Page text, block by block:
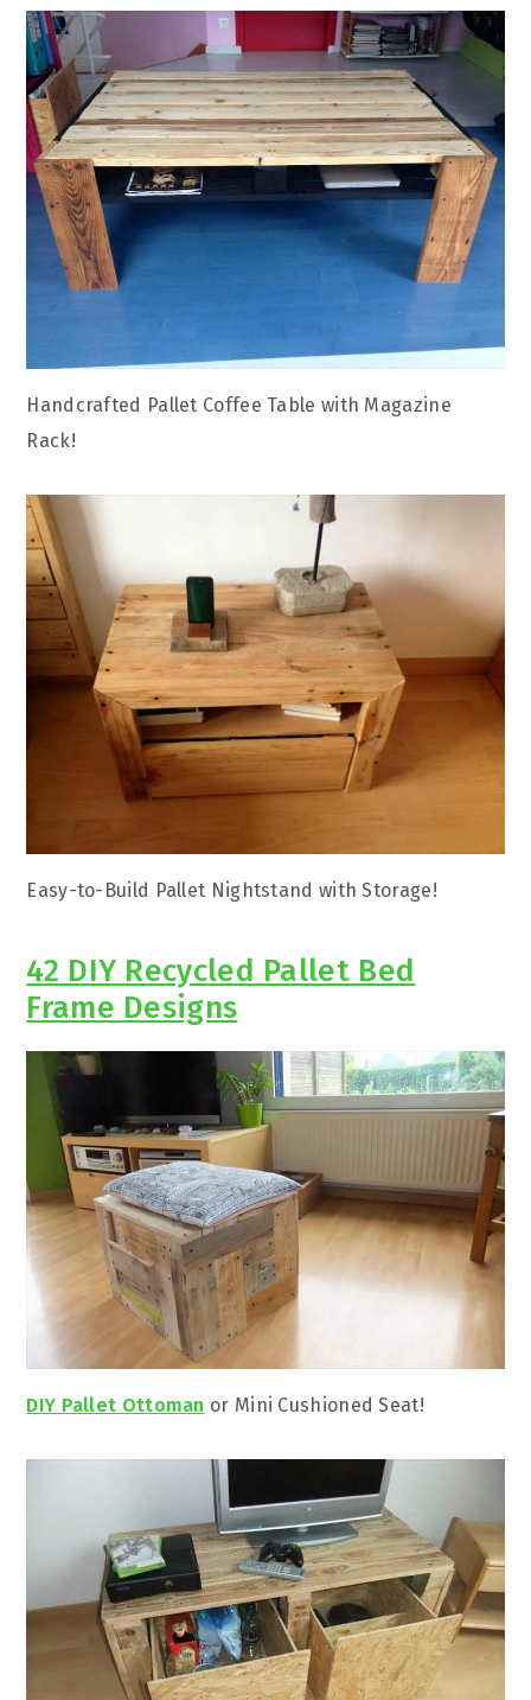
Handcrafted Pallet Coffee Table with Magazine
Rack!
Easy-to-Build Pallet Nightstand with Storage!
42 DIY Recycled Pallet Bed
Frame Designs
DIY Pallet Ottoman or Mini Cushioned Seat!